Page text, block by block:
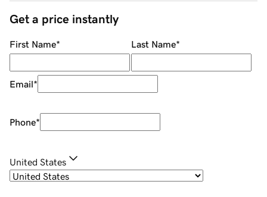
Get a price instantly
First Name* Last Name*
Email*
Phone*
United States